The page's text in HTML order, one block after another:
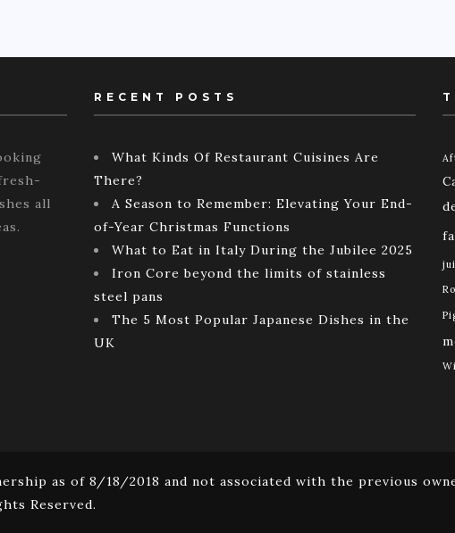
all
RECENT POSTS
What Kinds Of Restaurant Cuisines Are
There?
A Season to Remember: Elevating Your End-
of-Year Christmas Functions
What to Eat in Italy During the Jubilee 2025
Iron Core beyond the limits of stainless
steel pans
The 5 Most Popular Japanese Dishes in the
UK
as of 8/18/2018 and not associated with the previous
Reserved.